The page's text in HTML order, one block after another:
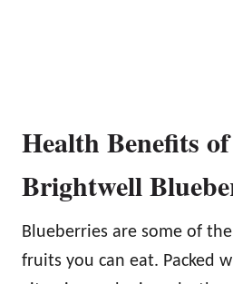
Health Benefits
Brightwell
Blueberries are some of
fruits you can eat. Packed